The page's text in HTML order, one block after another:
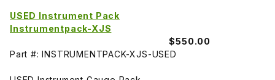
USED Instrument Pack
Instrumentpack-XJS
$550.00
Part #: INSTRUMENTPACK-XJS-USED